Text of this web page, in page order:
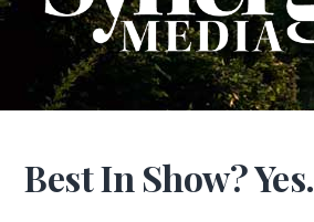
Best In Show? Yes.